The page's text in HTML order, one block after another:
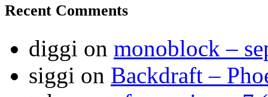
Recent Comments
diggi on monoblock –
siggi on Backdraft –